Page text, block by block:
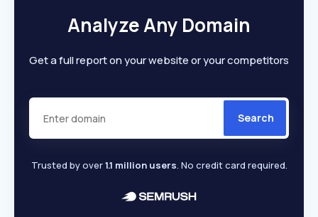
Analyze Any Domain
Get a full report on your website or your competitors
Search
Trusted by over1.1 million users. No credit card required.